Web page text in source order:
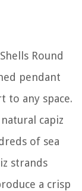
Round
pendant
to any space.
capiz
of sea
strands
a crisp